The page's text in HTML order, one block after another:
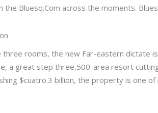
Bluesq.Com across the moments.
three rooms, the new Far-eastern dictate
a great step three,500-area resort
$cuatro.3 billion, the property is one